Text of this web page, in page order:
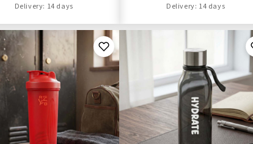
Delivery: 14 days Delivery: 14 days